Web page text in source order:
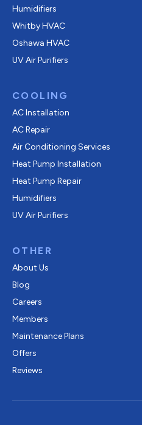
Humidifiers
Whitby HVAC
Oshawa HVAC
UV Air Purifiers
COOLING
AC Installation
AC Repair
Air Conditioning Services
Heat Pump Installation
Heat Pump Repair
Humidifiers
UV Air Purifiers
OTHER
About Us
Blog
Careers
Members
Maintenance Plans
Offers
Reviews